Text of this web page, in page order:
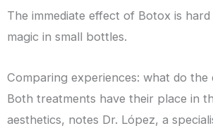
The immediate effect of Botox is
magic in small bottles.
Comparing experiences: what do the
Both treatments have their place in
aesthetics, notes Dr. López, a